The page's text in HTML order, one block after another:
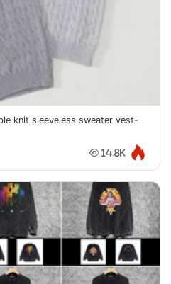
knit sleeveless sweater vest-
14.8K